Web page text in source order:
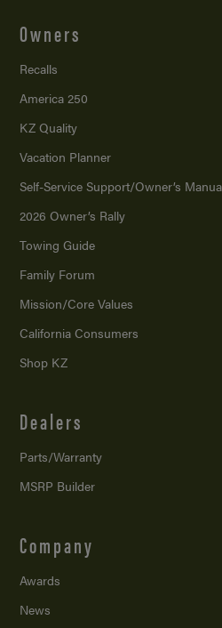
Owners
Recalls
America 250
KZ Quality
Vacation Planner
Self-Service Support/Owner’s
2026 Owner’s Rally
Towing Guide
Family Forum
Mission/Core Values
California Consumers
Shop KZ
Dealers
Parts/Warranty
MSRP Builder
Company
Awards
News